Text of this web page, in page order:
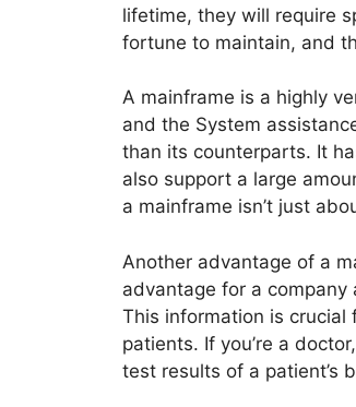
lifetime, they will require
fortune to maintain, and
A mainframe is a highly
and the System
than its counterparts. It
also support a large
a mainframe isn’t just
Another advantage of a
advantage for a company
This information is
patients. If you’re a
test results of a patient’s